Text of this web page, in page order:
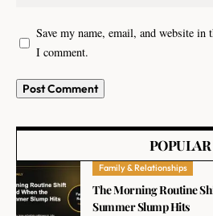
Save my name, email, and website
I comment.
POPULAR
Family & Relationships
The Morning Routine
Summer Slump Hits